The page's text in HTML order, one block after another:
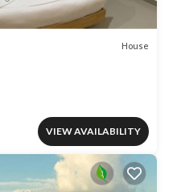
House
VIEW AVAILABILITY